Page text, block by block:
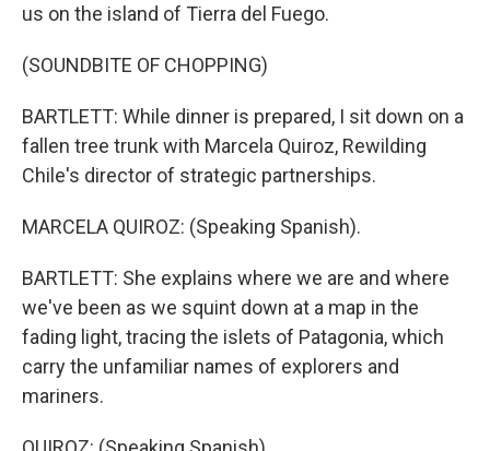
us on the island of Tierra del Fuego.
(SOUNDBITE OF CHOPPING)
BARTLETT: While dinner is prepared, I sit down on a
fallen tree trunk with Marcela Quiroz, Rewilding
Chile's director of strategic partnerships.
MARCELA QUIROZ: (Speaking Spanish).
BARTLETT: She explains where we are and where
we've been as we squint down at a map in the
fading light, tracing the islets of Patagonia, which
carry the unfamiliar names of explorers and
mariners.